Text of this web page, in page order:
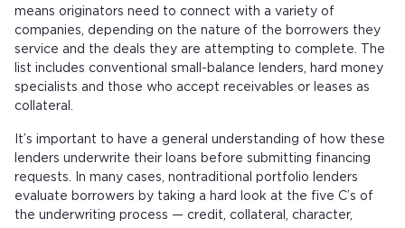
means originators need to connect with a variety of
companies, depending on the nature of the borrowers they
service and the deals they are attempting to complete. The
list includes conventional small-balance lenders, hard money
specialists and those who accept receivables or leases as
collateral.
It’s important to have a general understanding of how these
lenders underwrite their loans before submitting financing
requests. In many cases, nontraditional portfolio lenders
evaluate borrowers by taking a hard look at the five C’s of
the underwriting process — credit, collateral, character,